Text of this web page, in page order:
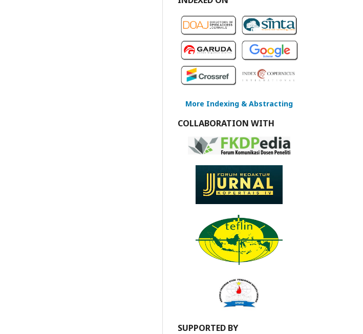
More Indexing & Abstracting
COLLABORATION WITH
SUPPORTED BY